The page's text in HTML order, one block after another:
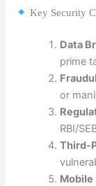
Key Security
Data
prime
or
RBI/
Third-